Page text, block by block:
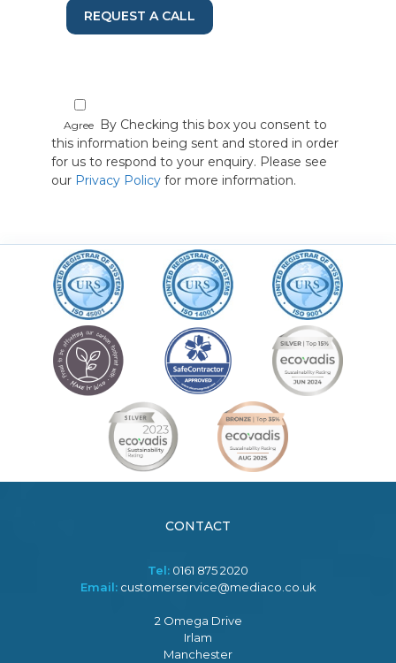
REQUEST A CALL
Agree By Checking this box you consent to
this information being sent and stored in order
for us to respond to your enquiry. Please see
our Privacy Policy for more information.
CONTACT
Tel: 0161 875 2020
Email: customerservice@mediaco.co.uk
2 Omega Drive
Irlam
Manchester